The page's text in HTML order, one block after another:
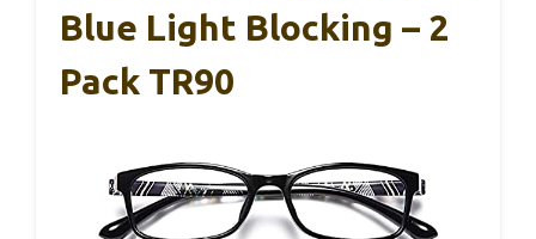
Blue Light Blocking – 2
Pack TR90